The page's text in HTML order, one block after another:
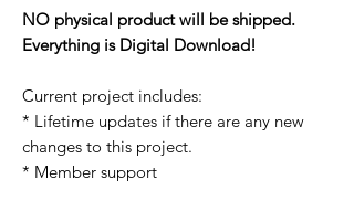
NO physical product will be shipped.
Everything is Digital Download!
Current project includes:
* Lifetime updates if there are any new
changes to this project.
* Member support